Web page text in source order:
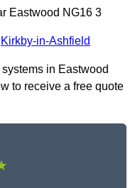
Eastwood NG16 3
Kirkby-in-Ashfield
in Eastwood
to receive a free quote